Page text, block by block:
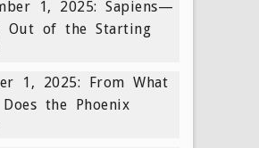
1, 2025: Sapiens—
Out of the Starting
1, 2025: From What
Does the Phoenix